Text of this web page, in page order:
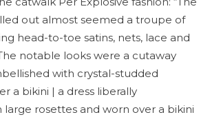
out almost seemed a troupe of
head-to-toe satins, nets, lace and
notable looks were a cutaway
with crystal-studded
a bikini | a dress liberally
rosettes and worn over a bikini